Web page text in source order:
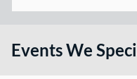
Events We